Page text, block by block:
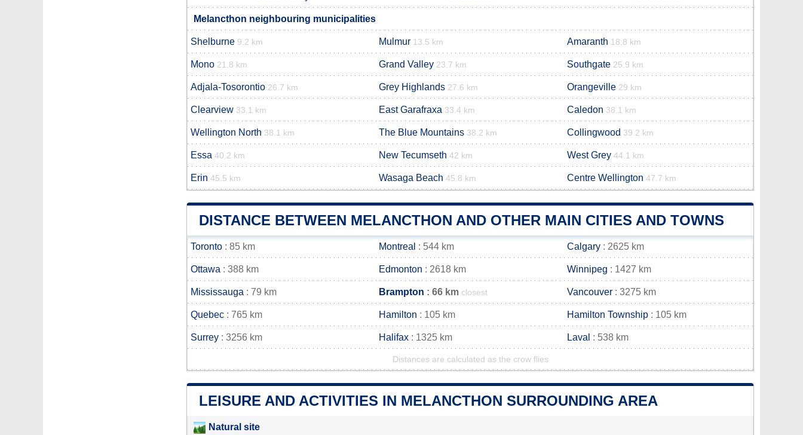
Melancthon neighbouring municipalities
Shelburne 9.2 km Mulmur 13.5 km Amaranth 18.8 km
Mono 21.8 km Grand Valley 23.7 km Southgate 25.9 km
Adjala-Tosorontio 26.7 km Grey Highlands 27.6 km Orangeville 29 km
Clearview 33.1 km East Garafraxa 33.4 km Caledon 38.1 km
Wellington North 38.1 km The Blue Mountains 38.2 km Collingwood 39.2 km
Essa 40.2 km New Tecumseth 42 km West Grey 44.1 km
Erin 45.5 km Wasaga Beach 45.8 km Centre Wellington 47.7 km
DISTANCE BETWEEN MELANCTHON AND OTHER MAIN CITIES AND TOWNS
Toronto : 85 km Montreal : 544 km Calgary : 2625 km
Ottawa : 388 km Edmonton : 2618 km Winnipeg : 1427 km
Mississauga : 79 km Brampton : 66 km closest Vancouver : 3275 km
Quebec : 765 km Hamilton : 105 km Hamilton Township : 105 km
Surrey : 3256 km Halifax : 1325 km Laval : 538 km
Distances are calculated as the crow flies
LEISURE AND ACTIVITIES IN MELANCTHON SURROUNDING AREA
Natural site